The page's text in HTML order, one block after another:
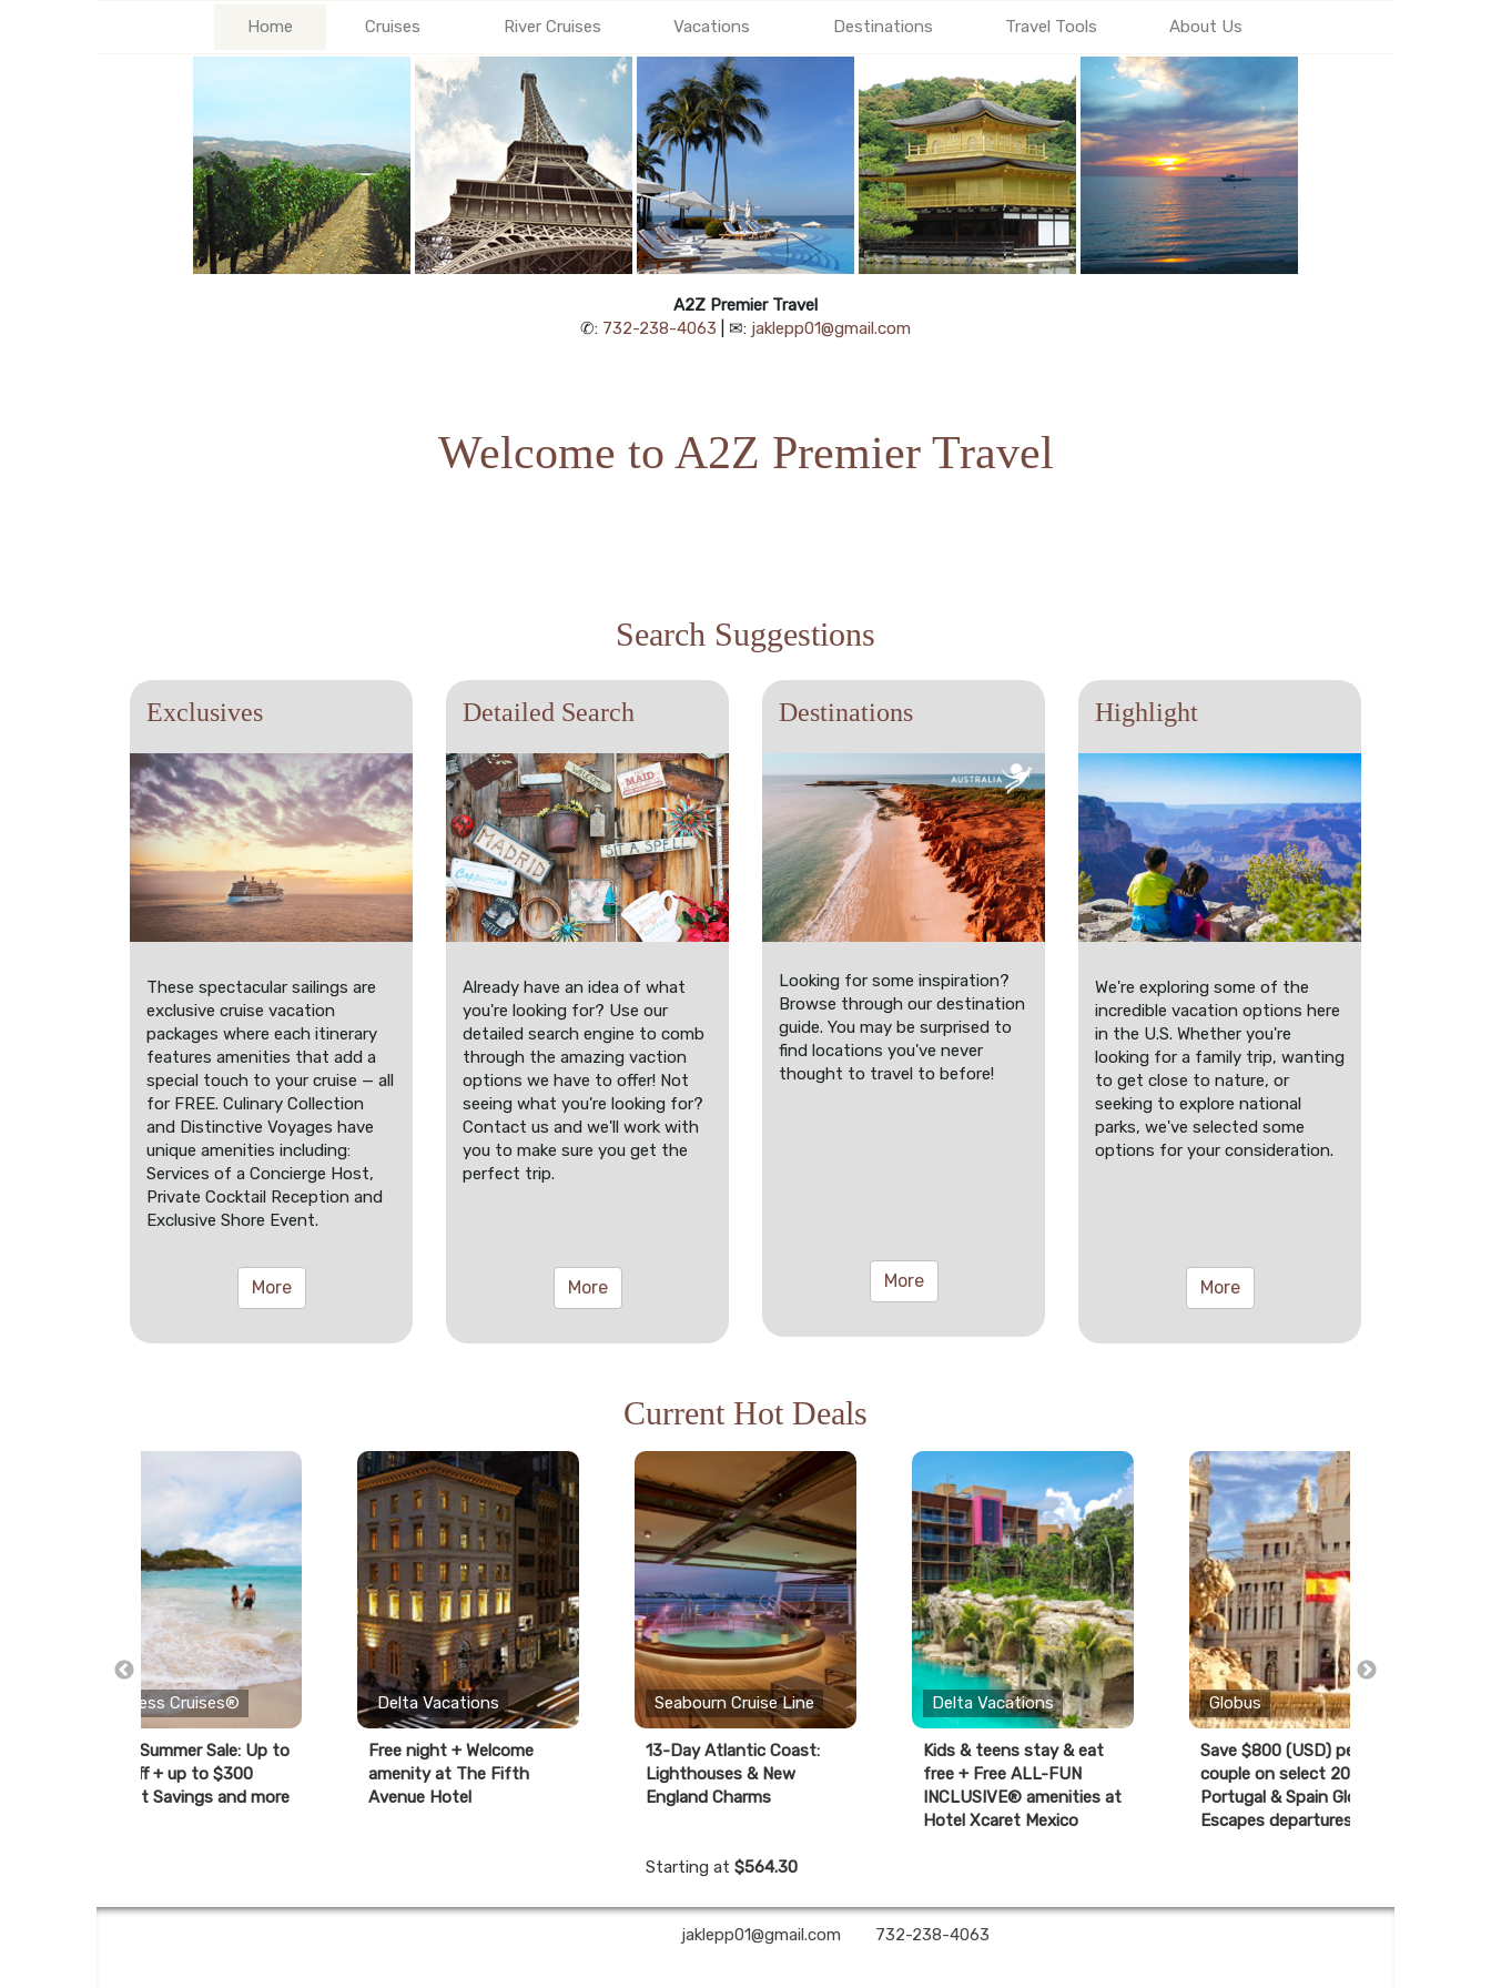
Home Cruises River Cruises Vacations Destinations Travel Tools About Us
A2Z Premier Travel
✆: 732-238-4063 | ✉: jaklepp01@gmail.com
Welcome to A2Z Premier Travel
Search Suggestions
Exclusives
These spectacular sailings are
exclusive cruise vacation
packages where each itinerary
features amenities that add a
special touch to your cruise — all
for FREE. Culinary Collection
and Distinctive Voyages have
unique amenities including:
Services of a Concierge Host,
Private Cocktail Reception and
Exclusive Shore Event.
More
Detailed Search
Already have an idea of what
you're looking for? Use our
detailed search engine to comb
through the amazing vaction
options we have to offer! Not
seeing what you're looking for?
Contact us and we'll work with
you to make sure you get the
perfect trip.
More
Destinations
Looking for some inspiration?
Browse through our destination
guide. You may be surprised to
find locations you've never
thought to travel to before!
More
Highlight
We're exploring some of the
incredible vacation options here
in the U.S. Whether you're
looking for a family trip, wanting
to get close to nature, or
seeking to explore national
parks, we've selected some
options for your consideration.
More
Current Hot Deals
Princess Cruises®
Cyber Summer Sale: Up to
40% off + up to $300
Instant Savings and more
Delta Vacations
Free night + Welcome
amenity at The Fifth
Avenue Hotel
Seabourn Cruise Line
13-Day Atlantic Coast:
Lighthouses & New
England Charms
Starting at $564.30
Delta Vacations
Kids & teens stay & eat
free + Free ALL-FUN
INCLUSIVE® amenities at
Hotel Xcaret Mexico
Globus
Save $800 (USD) per
couple on select 2027
Portugal & Spain Globus
Escapes departures*
jaklepp01@gmail.com 732-238-4063